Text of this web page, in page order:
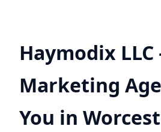
Haymodix
Marketing
You in